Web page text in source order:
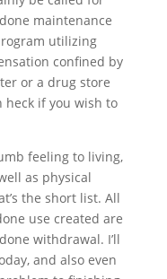
maintenance
utilizing
confined by
or a drug store
heck if you wish to
feeling to living,
as physical
the short list. All
use created are
withdrawal. I’ll
and also even